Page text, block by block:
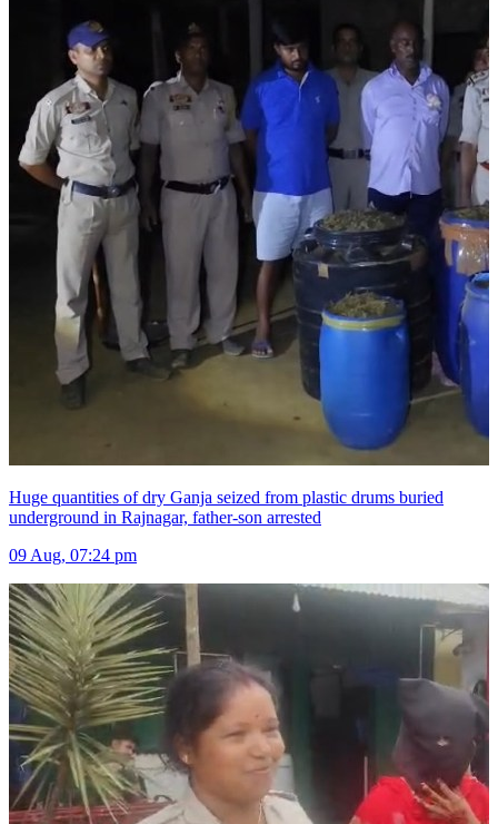
Huge quantities of dry Ganja seized from plastic drums buried
underground in Rajnagar, father-son arrested
09 Aug, 07:24 pm